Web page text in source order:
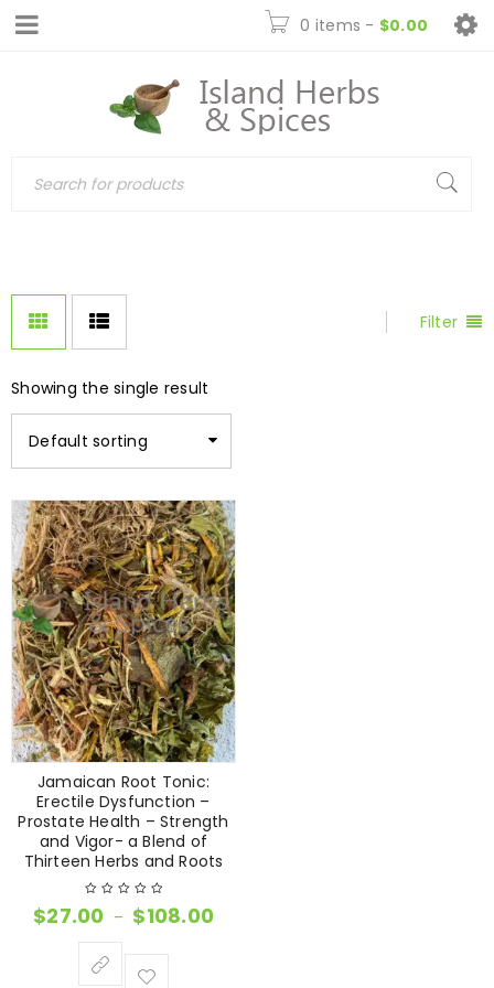
0 items - $0.00
Filter
Showing the single result
Default sorting
Jamaican Root Tonic:
Erectile Dysfunction –
Prostate Health – Strength
and Vigor- a Blend of
Thirteen Herbs and Roots
$27.00 – $108.00